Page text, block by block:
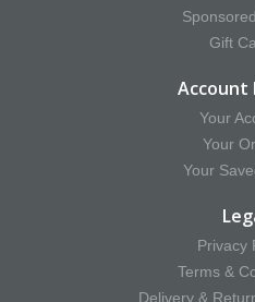
Gift
Account
Your
Your
Your
Privacy
Terms &
Delivery &